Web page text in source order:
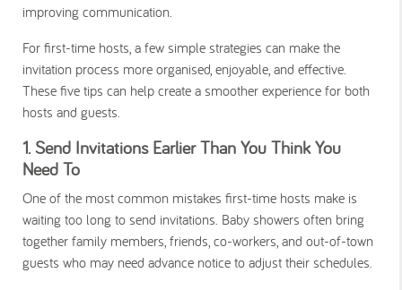
improving communication.
For first-time hosts, a few simple strategies can make the
invitation process more organised, enjoyable, and effective.
These five tips can help create a smoother experience for both
hosts and guests.
1. Send Invitations Earlier Than You Think You
Need To
One of the most common mistakes first-time hosts make is
waiting too long to send invitations. Baby showers often bring
together family members, friends, co-workers, and out-of-town
guests who may need advance notice to adjust their schedules.